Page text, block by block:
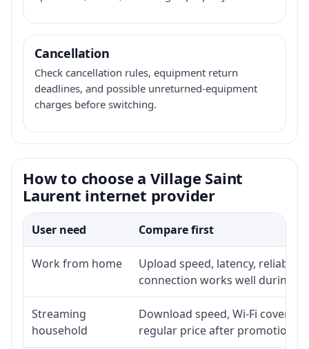
Cancellation
Check cancellation rules, equipment return
deadlines, and possible unreturned-equipment
charges before switching.
How to choose a Village Saint
Laurent internet provider
User need Compare first
Work from home
Upload speed, latency,
connection works well during
Streaming
household
Download speed, Wi-Fi
regular price after promotion.